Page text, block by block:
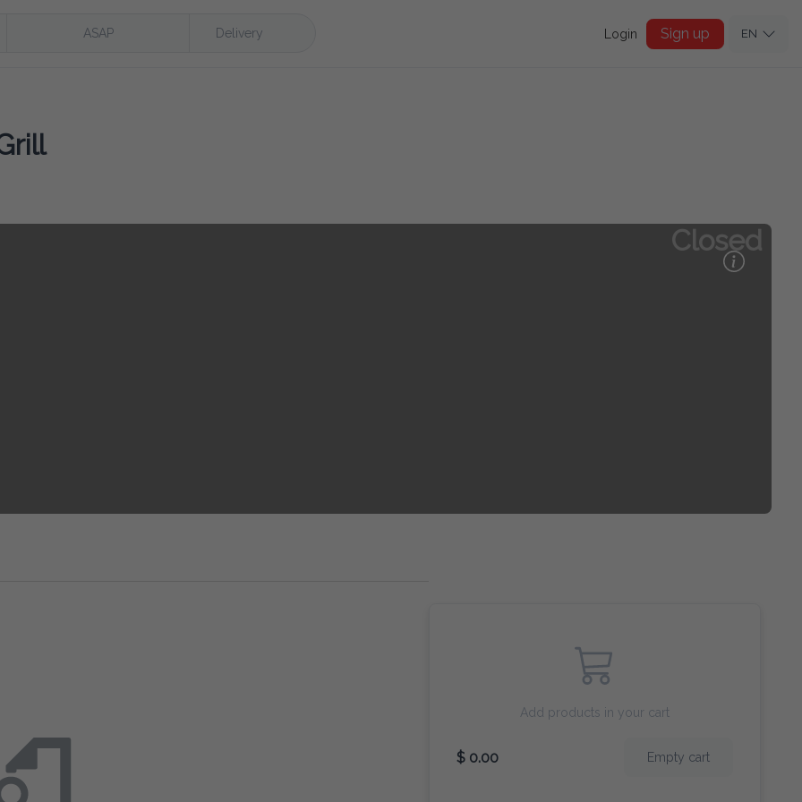
ASAP Delivery Login Sign up EN
Closed
Add products in your cart
$ 0.00 Empty cart